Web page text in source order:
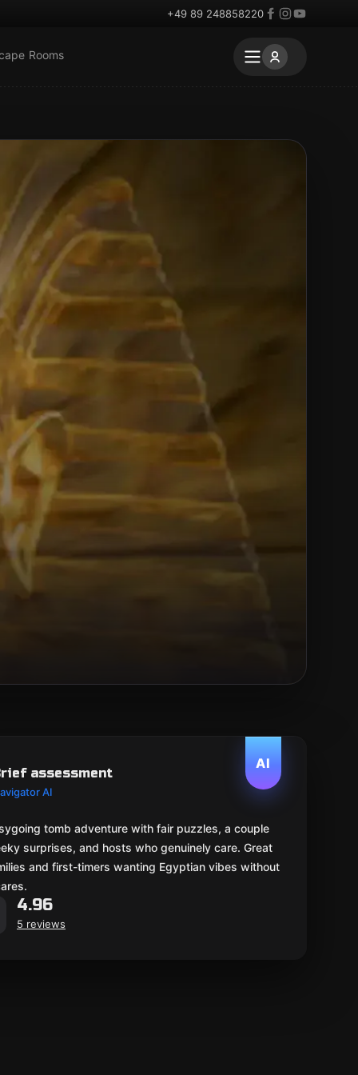
+49 89 248858220
Rooms
AI
assessment
AI
tomb adventure with fair puzzles, a couple
surprises, and hosts who genuinely care. Great
and first-timers wanting Egyptian vibes without
4.96
5 reviews